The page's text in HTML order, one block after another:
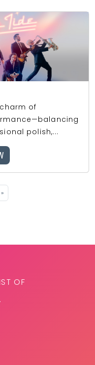
of
polish,...
»
OF